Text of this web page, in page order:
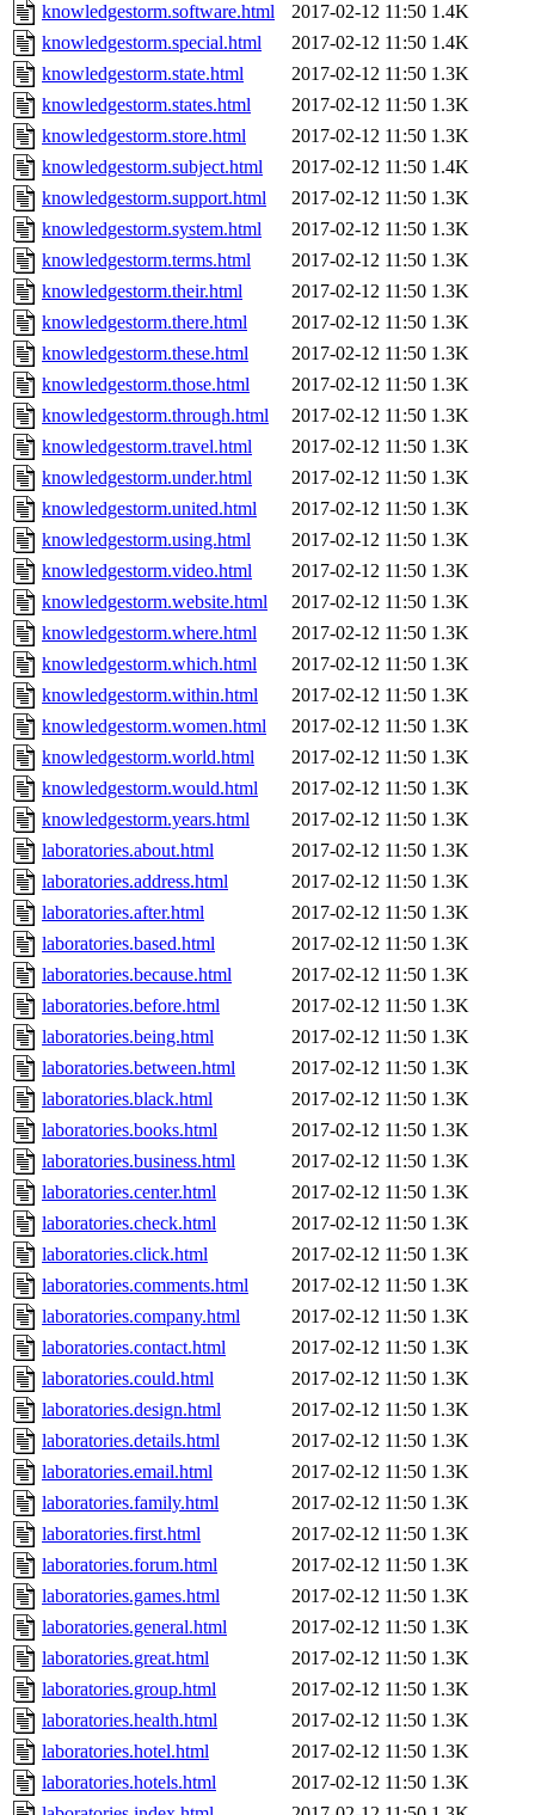
knowledgestorm.software.html 2017-02-12 11:50 1.4K
knowledgestorm.special.html
2017-02-12 11:50 1.4K
knowledgestorm.state.html
2017-02-12 11:50 1.3K
knowledgestorm.states.html
2017-02-12 11:50 1.3K
knowledgestorm.store.html
2017-02-12 11:50 1.3K
knowledgestorm.subject.html
2017-02-12 11:50 1.4K
knowledgestorm.support.html
2017-02-12 11:50 1.3K
knowledgestorm.system.html
2017-02-12 11:50 1.3K
knowledgestorm.terms.html
2017-02-12 11:50 1.3K
knowledgestorm.their.html
2017-02-12 11:50 1.3K
knowledgestorm.there.html
2017-02-12 11:50 1.3K
knowledgestorm.these.html
2017-02-12 11:50 1.3K
knowledgestorm.those.html
2017-02-12 11:50 1.3K
knowledgestorm.through.html
2017-02-12 11:50 1.3K
knowledgestorm.travel.html
2017-02-12 11:50 1.3K
knowledgestorm.under.html
2017-02-12 11:50 1.3K
knowledgestorm.united.html
2017-02-12 11:50 1.3K
knowledgestorm.using.html
2017-02-12 11:50 1.3K
knowledgestorm.video.html
2017-02-12 11:50 1.3K
knowledgestorm.website.html
2017-02-12 11:50 1.3K
knowledgestorm.where.html
2017-02-12 11:50 1.3K
knowledgestorm.which.html
2017-02-12 11:50 1.3K
knowledgestorm.within.html
2017-02-12 11:50 1.3K
knowledgestorm.women.html
2017-02-12 11:50 1.3K
knowledgestorm.world.html
2017-02-12 11:50 1.3K
knowledgestorm.would.html
2017-02-12 11:50 1.3K
knowledgestorm.years.html
2017-02-12 11:50 1.3K
laboratories.about.html
2017-02-12 11:50 1.3K
laboratories.address.html
2017-02-12 11:50 1.3K
laboratories.after.html
2017-02-12 11:50 1.3K
laboratories.based.html
2017-02-12 11:50 1.3K
laboratories.because.html
2017-02-12 11:50 1.3K
laboratories.before.html
2017-02-12 11:50 1.3K
laboratories.being.html
2017-02-12 11:50 1.3K
laboratories.between.html
2017-02-12 11:50 1.3K
laboratories.black.html
2017-02-12 11:50 1.3K
laboratories.books.html
2017-02-12 11:50 1.3K
laboratories.business.html
2017-02-12 11:50 1.3K
laboratories.center.html
2017-02-12 11:50 1.3K
laboratories.check.html
2017-02-12 11:50 1.3K
laboratories.click.html
2017-02-12 11:50 1.3K
laboratories.comments.html
2017-02-12 11:50 1.3K
laboratories.company.html
2017-02-12 11:50 1.3K
laboratories.contact.html
2017-02-12 11:50 1.3K
laboratories.could.html
2017-02-12 11:50 1.3K
laboratories.design.html
2017-02-12 11:50 1.3K
laboratories.details.html
2017-02-12 11:50 1.3K
laboratories.email.html
2017-02-12 11:50 1.3K
laboratories.family.html
2017-02-12 11:50 1.3K
laboratories.first.html
2017-02-12 11:50 1.3K
laboratories.forum.html
2017-02-12 11:50 1.3K
laboratories.games.html
2017-02-12 11:50 1.3K
laboratories.general.html
2017-02-12 11:50 1.3K
laboratories.great.html
2017-02-12 11:50 1.3K
laboratories.group.html
2017-02-12 11:50 1.3K
laboratories.health.html
2017-02-12 11:50 1.3K
laboratories.hotel.html
2017-02-12 11:50 1.3K
laboratories.hotels.html
2017-02-12 11:50 1.3K